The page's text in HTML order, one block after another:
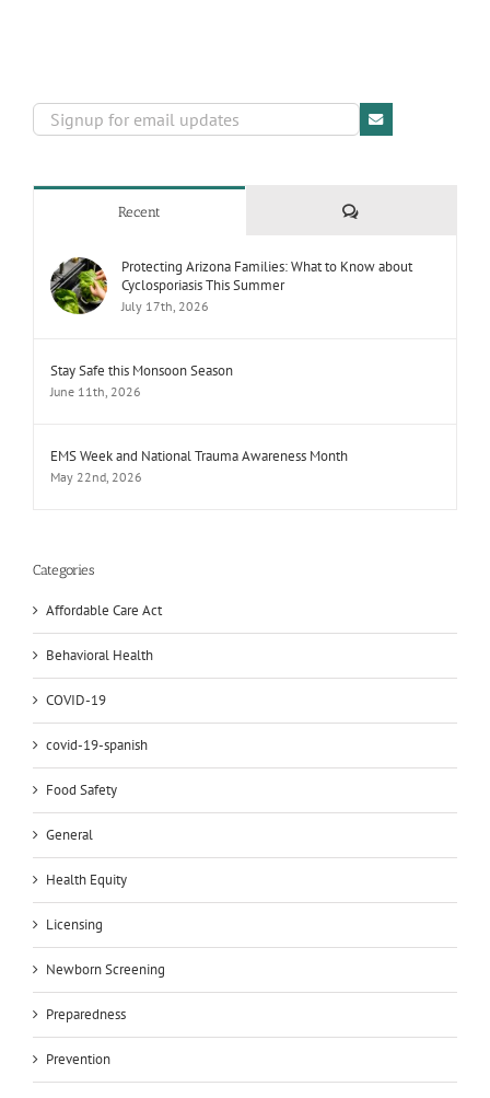
Recent Comments
Protecting Arizona Families: What to Know about
Cyclosporiasis This Summer
July 17th, 2026
Stay Safe this Monsoon Season
June 11th, 2026
EMS Week and National Trauma Awareness Month
May 22nd, 2026
Categories
Affordable Care Act
Behavioral Health
COVID-19
covid-19-spanish
Food Safety
General
Health Equity
Licensing
Newborn Screening
Preparedness
Prevention